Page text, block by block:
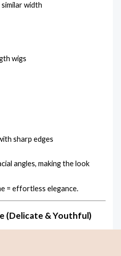
width
wigs
sharp edges
angles, making the look
= effortless elegance.
(Delicate & Youthful)